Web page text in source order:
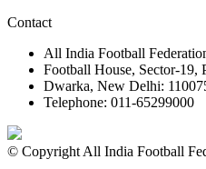
Contact
All India Football
Football House, Sector-19,
Dwarka, New Delhi:
Telephone: 011-65299000
© Copyright All India Football